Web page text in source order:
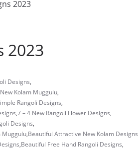
2023
Designs,
Kolam Muggulu,
Rangoli Designs,
,7 – 4 New Rangoli Flower Designs,
Designs,
Muggulu,Beautiful Attractive New Kolam Designs
,Beautiful Free Hand Rangoli Designs,